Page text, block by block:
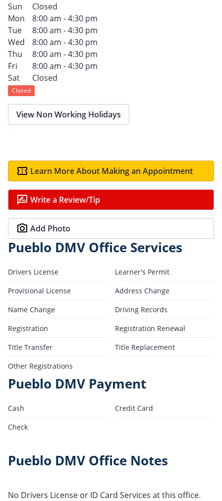
Sun
Closed
Mon
8:00 am - 4:30 pm
Tue
8:00 am - 4:30 pm
Wed
8:00 am - 4:30 pm
Thu
8:00 am - 4:30 pm
Fri
8:00 am - 4:30 pm
Sat
Closed
Closed
View Non Working Holidays
Learn More About Making an Appointment
Write a Review/Tip
Add Photo
Pueblo DMV Office Services
Drivers License
Learner's Permit
Provisional License
Address Change
Name Change
Driving Records
Registration
Registration Renewal
Title Transfer
Title Replacement
Other Registrations
Pueblo DMV Payment
Cash
Credit Card
Check
Pueblo DMV Office Notes
No Drivers License or ID Card Services at this office.